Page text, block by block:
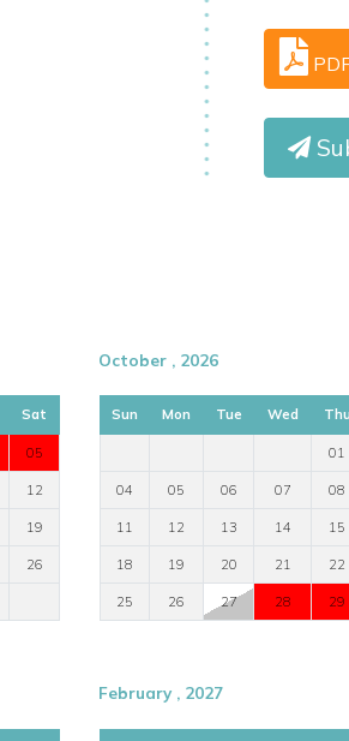
Sat
05
12
19
26
October , 2026
Sun Mon Tue Wed Thu
01
04 05 06 07 08
11 12 13 14 15
18 19 20 21 22
25 26 27 28 29
February , 2027